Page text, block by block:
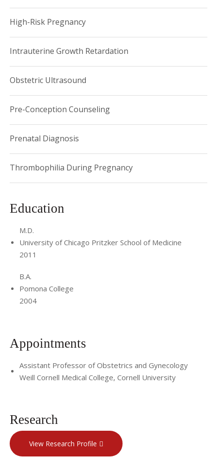
and neonatal outcomes after delivery.
High-Risk Pregnancy
Intrauterine Growth Retardation
Obstetric Ultrasound
Pre-Conception Counseling
Prenatal Diagnosis
Thrombophilia During Pregnancy
Education
M.D.
University of Chicago Pritzker School of Medicine
2011
B.A.
Pomona College
2004
Appointments
Assistant Professor of Obstetrics and Gynecology
Weill Cornell Medical College, Cornell University
Research
View Research Profile